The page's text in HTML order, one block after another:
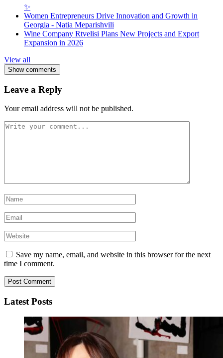
✨
Women Entrepreneurs Drive Innovation and Growth in
Georgia - Natia Meparishvili
Wine Company Rtvelisi Plans New Projects and Export
Expansion in 2026
View all
Show comments
Leave a Reply
Your email address will not be published.
Save my name, email, and website in this browser for the next
time I comment.
Latest Posts